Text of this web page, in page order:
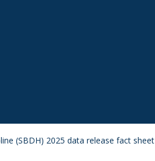
(SBDH) 2025 data release fact sheet